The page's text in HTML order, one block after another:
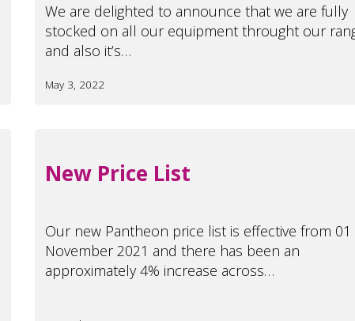
We are delighted to announce that we are fully
stocked on all our equipment throught our
and also it’s…
May 3, 2022
New Price List
Our new Pantheon price list is effective from 01
November 2021 and there has been an
approximately 4% increase across…